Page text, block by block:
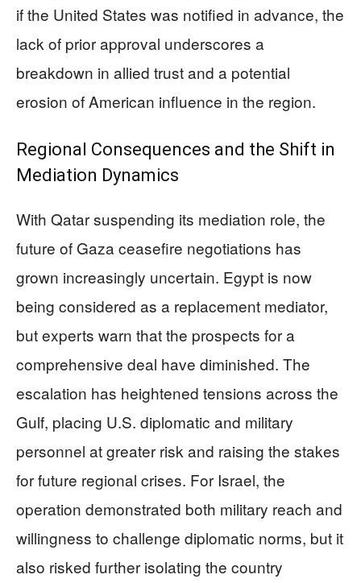
if the United States was notified in advance, the
lack of prior approval underscores a
breakdown in allied trust and a potential
erosion of American influence in the region.
Regional Consequences and the Shift in
Mediation Dynamics
With Qatar suspending its mediation role, the
future of Gaza ceasefire negotiations has
grown increasingly uncertain. Egypt is now
being considered as a replacement mediator,
but experts warn that the prospects for a
comprehensive deal have diminished. The
escalation has heightened tensions across the
Gulf, placing U.S. diplomatic and military
personnel at greater risk and raising the stakes
for future regional crises. For Israel, the
operation demonstrated both military reach and
willingness to challenge diplomatic norms, but it
also risked further isolating the country